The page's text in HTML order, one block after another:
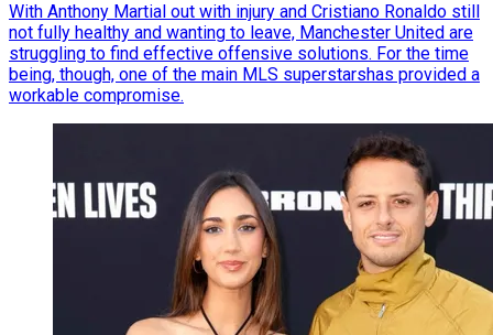
With Anthony Martial out with injury and Cristiano Ronaldo still
not fully healthy and wanting to leave, Manchester United are
struggling to find effective offensive solutions. For the time
being, though, one of the main MLS superstarshas provided a
workable compromise.